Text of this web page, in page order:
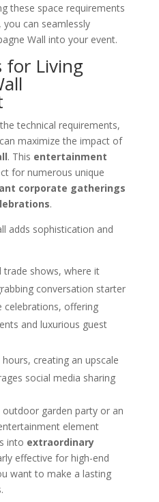
these space requirements
can seamlessly
Wall into your event.
for Living
technical requirements,
maximize the impact of
. This entertainment
for numerous unique
corporate gatherings
.
adds sophistication and
trade shows, where it
conversation starter
celebrations, offering
and luxurious guest
creating an upscale
social media sharing
outdoor garden party or an
element
into extraordinary
effective for high-end
want to make a lasting